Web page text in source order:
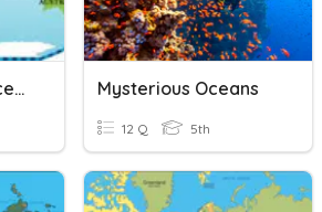
Continents And Oceans Mysterious Oceans
12 Q 5th